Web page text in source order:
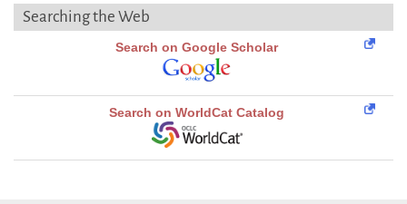
Searching the Web
Search on Google Scholar
Search on WorldCat Catalog